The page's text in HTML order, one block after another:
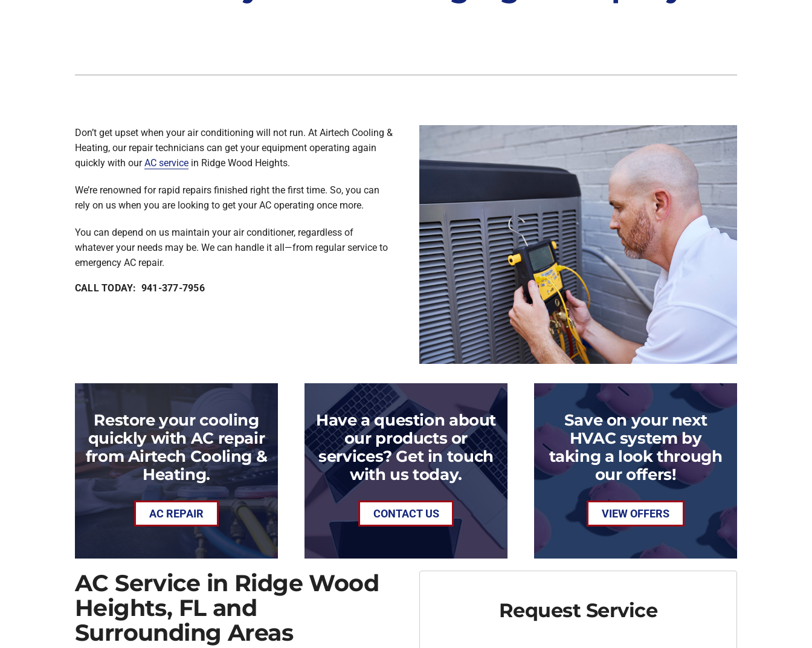
Don’t get upset when your air conditioning will not run. At Airtech Cooling &
Heating, our repair technicians can get your equipment operating again
quickly with ourAC servicein Ridge Wood Heights.
We’re renowned for rapid repairs finished right the first time. So, you can
rely on us when you are looking to get your AC operating once more.
You can depend on us maintain your air conditioner, regardless of
whatever your needs may be. We can handle it all—from regular service to
emergency AC repair.
CALL TODAY: 941-377-7956
Restore your cooling
quickly with AC repair
from Airtech Cooling &
Heating.
AC REPAIR
Have a question about
our products or
services? Get in touch
with us today.
CONTACT US
Save on your next
HVAC system by
taking a look through
our offers!
VIEW OFFERS
AC Service in Ridge Wood
Heights, FL and
Surrounding Areas
Request Service